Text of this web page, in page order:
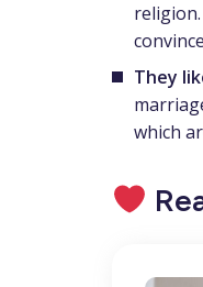
They
which